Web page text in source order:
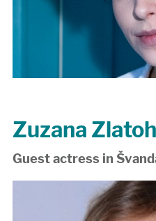
Zuzana
Guest actress in